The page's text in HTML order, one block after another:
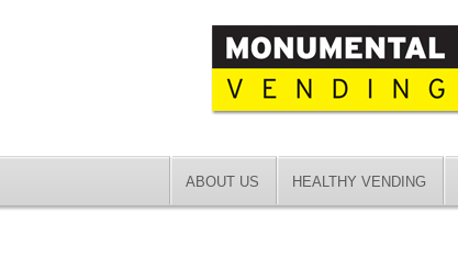
ABOUT US HEALTHY VENDING